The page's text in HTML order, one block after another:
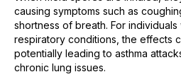
causing symptoms such as
shortness of breath. For
respiratory conditions, the effects
potentially leading to asthma
chronic lung issues.